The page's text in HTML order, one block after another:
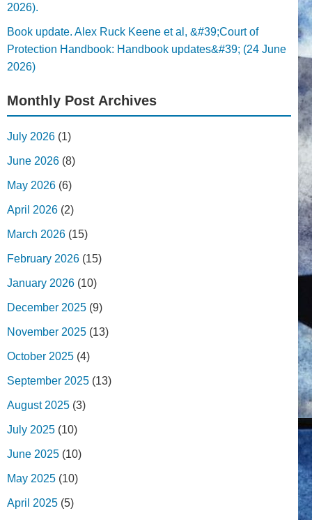
2026).
Book update. Alex Ruck Keene et al, &#39;Court of
Protection Handbook: Handbook updates&#39; (24 June
2026)
Monthly Post Archives
July 2026 (1)
June 2026 (8)
May 2026 (6)
April 2026 (2)
March 2026 (15)
February 2026 (15)
January 2026 (10)
December 2025 (9)
November 2025 (13)
October 2025 (4)
September 2025 (13)
August 2025 (3)
July 2025 (10)
June 2025 (10)
May 2025 (10)
April 2025 (5)